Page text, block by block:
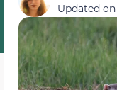
Updated on